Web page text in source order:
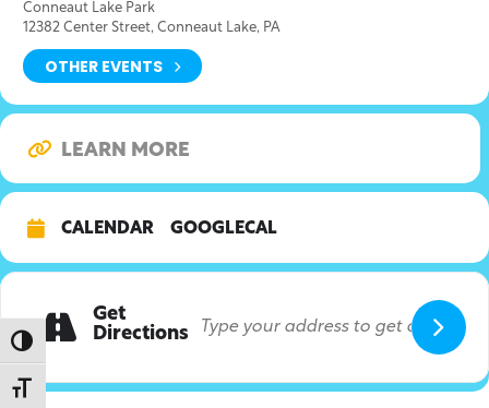
Toggle High Contrast
Toggle Font size
Conneaut Lake Park
12382 Center Street, Conneaut Lake, PA
OTHER EVENTS
LEARN MORE
CALENDAR GOOGLECAL
Get
Directions